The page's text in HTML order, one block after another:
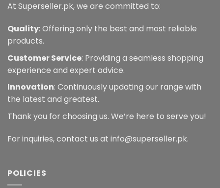
At Superseller.pk, we are committed to:
Quality: Offering only the best and most reliable
products.
Customer Service: Providing a seamless shopping
experience and expert advice.
Innovation: Continuously updating our range with
the latest and greatest.
Thank you for choosing us. We’re here to serve you!
For inquiries, contact us at info@superseller.pk.
POLICIES